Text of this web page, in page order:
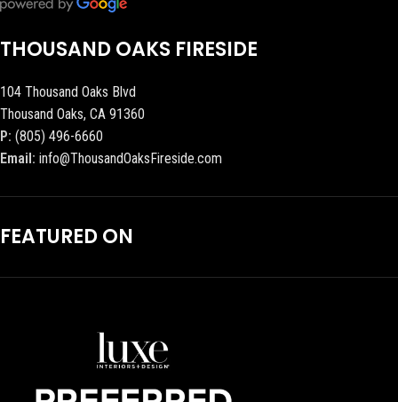
THOUSAND OAKS FIRESIDE
104 Thousand Oaks Blvd
Thousand Oaks, CA 91360
P: (805) 496-6660
Email: info@ThousandOaksFireside.com
FEATURED ON